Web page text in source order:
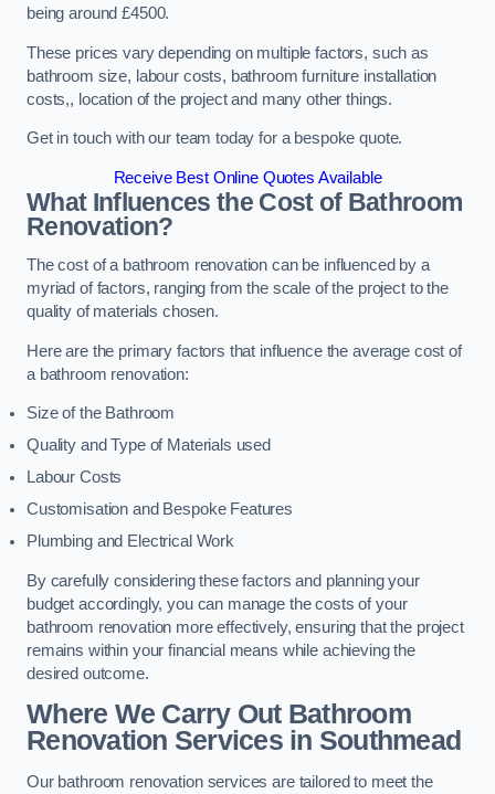
being around £4500.
These prices vary depending on multiple factors, such as
bathroom size, labour costs, bathroom furniture installation
costs,, location of the project and many other things.
Get in touch with our team today for a bespoke quote.
Receive Best Online Quotes Available
What Influences the Cost of Bathroom
Renovation?
The cost of a bathroom renovation can be influenced by a
myriad of factors, ranging from the scale of the project to the
quality of materials chosen.
Here are the primary factors that influence the average cost of
a bathroom renovation:
Size of the Bathroom
Quality and Type of Materials used
Labour Costs
Customisation and Bespoke Features
Plumbing and Electrical Work
By carefully considering these factors and planning your
budget accordingly, you can manage the costs of your
bathroom renovation more effectively, ensuring that the project
remains within your financial means while achieving the
desired outcome.
Where We Carry Out Bathroom
Renovation Servicesin Southmead
Our bathroom renovation services are tailored to meet the